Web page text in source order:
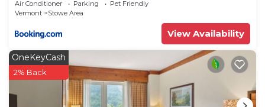
as places to visit and things to do nearby, you can
Air Conditioner Parking
Pet Friendly
Vermont
Stowe Area
View Availability
OneKeyCash
2% Back